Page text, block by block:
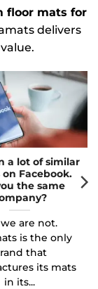
floor mats for
delivers
a lot of similar
on Facebook.
the same
we are not.
is the only
that
its mats
in its...